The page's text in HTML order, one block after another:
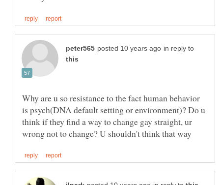
in reply to
Why are u so resistance to the fact human behavior
is psych(DNA default setting or environment)? Do u
think if they find a way to change gay straight, ur